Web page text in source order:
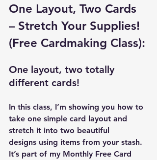
One Layout, Two Cards
– Stretch Your Supplies!
(Free Cardmaking Class):
One layout, two totally
different cards!
In this class, I’m showing you how to
take one simple card layout and
stretch it into two beautiful
designs using items from your stash.
It’s part of my Monthly Free Card